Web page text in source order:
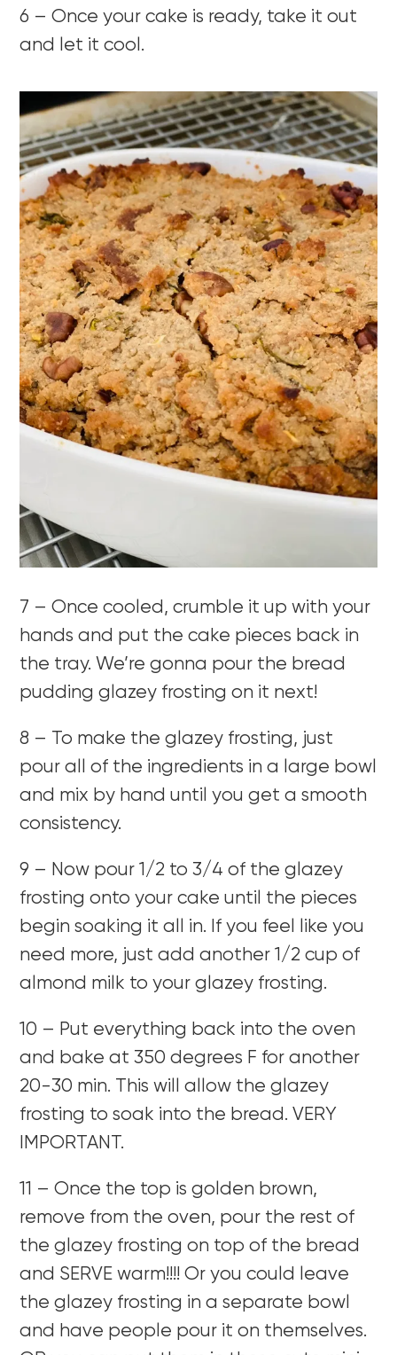
6 – Once your cake is ready, take it out
and let it cool.
7 – Once cooled, crumble it up with your
hands and put the cake pieces back in
the tray. We’re gonna pour the bread
pudding glazey frosting on it next!
8 – To make the glazey frosting, just
pour all of the ingredients in a large bowl
and mix by hand until you get a smooth
consistency.
9 – Now pour 1/2 to 3/4 of the glazey
frosting onto your cake until the pieces
begin soaking it all in. If you feel like you
need more, just add another 1/2 cup of
almond milk to your glazey frosting.
10 – Put everything back into the oven
and bake at 350 degrees F for another
20-30 min. This will allow the glazey
frosting to soak into the bread. VERY
IMPORTANT.
11 – Once the top is golden brown,
remove from the oven, pour the rest of
the glazey frosting on top of the bread
and SERVE warm!!!! Or you could leave
the glazey frosting in a separate bowl
and have people pour it on themselves.